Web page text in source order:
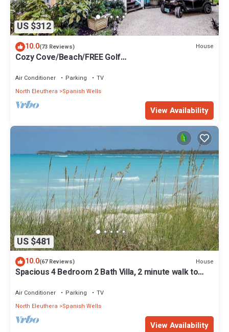
US $312
10.0(73 Reviews) House
Cozy Cove/Beach/FREE Golf
Air Conditioner Parking
TV
North Eleuthera
Spanish Wells
View Availability
US $481
10.0(67 Reviews) House
Spacious 4 Bedroom 2 Bath Villa, 2 minute walk to
Air Conditioner Parking
TV
North Eleuthera
Spanish Wells
View Availability